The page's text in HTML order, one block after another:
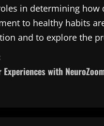
in determining how
to healthy habits
and to explore the
Experiences with